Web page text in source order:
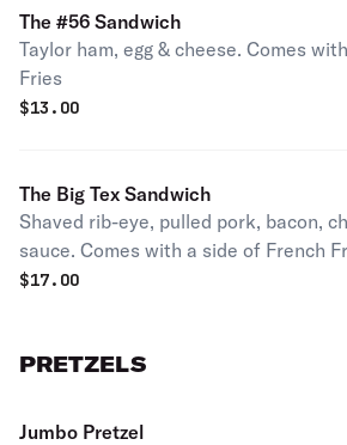
The #56 Sandwich
Taylor ham, egg & cheese. Comes
Fries
$13.00
The Big Tex Sandwich
Shaved rib-eye, pulled pork, bacon,
sauce. Comes with a side of French
$17.00
PRETZELS
Jumbo Pretzel